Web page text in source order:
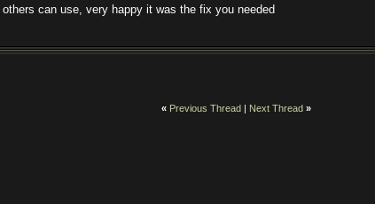
can use, very happy it was the fix you needed
« Previous Thread | Next Thread »